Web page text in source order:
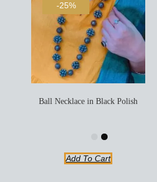
-25%
Ball Necklace in Black Polish
Add To Cart